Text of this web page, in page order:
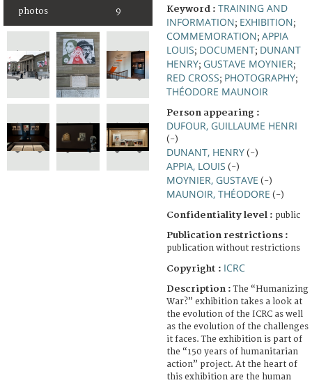
photos 9 Keyword : TRAINING AND
INFORMATION; EXHIBITION;
COMMEMORATION; APPIA
LOUIS; DOCUMENT; DUNANT
HENRY; GUSTAVE MOYNIER;
RED CROSS; PHOTOGRAPHY;
THÉODORE MAUNOIR
Person appearing :
DUFOUR, GUILLAUME HENRI
(-)
DUNANT, HENRY (-)
APPIA, LOUIS (-)
MOYNIER, GUSTAVE (-)
MAUNOIR, THÉODORE (-)
Confidentiality level : public
Publication restrictions :
publication without restrictions
Copyright : ICRC
Description :The “Humanizing
War?” exhibition takes a look at
the evolution of the ICRC as well
as the evolution of the challenges
it faces. The exhibition is part of
the “150 years of humanitarian
action” project. At the heart of
this exhibition are the human